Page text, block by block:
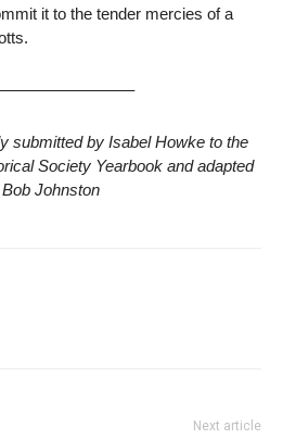
it to the tender mercies of a
submitted by Isabel Howke to the
Society Yearbook and adapted
Johnston
Next article